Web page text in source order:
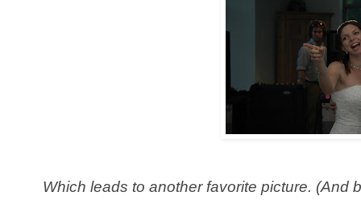
Which leads to another favorite picture. (And